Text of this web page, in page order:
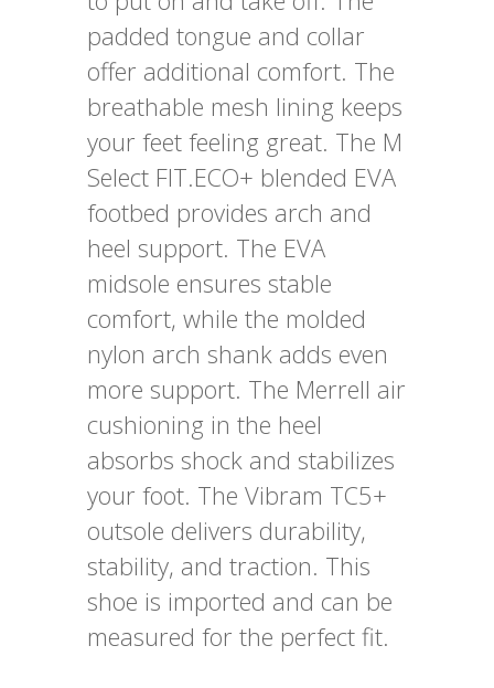
padded tongue and collar
offer additional comfort. The
breathable mesh lining keeps
your feet feeling great. The M
Select FIT.ECO+ blended EVA
footbed provides arch and
heel support. The EVA
midsole ensures stable
comfort, while the molded
nylon arch shank adds even
more support. The Merrell air
cushioning in the heel
absorbs shock and stabilizes
your foot. The Vibram TC5+
outsole delivers durability,
stability, and traction. This
shoe is imported and can be
measured for the perfect fit.